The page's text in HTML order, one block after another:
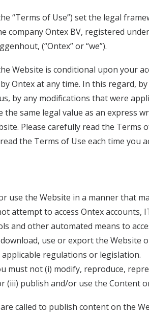
“Terms of Use”) set the legal
company Ontex BV, registered
(“Ontex” or “we”).
Website is conditional upon your
Ontex at any time. In this regard,
by any modifications that were
the same legal value as an express
Please carefully read the Terms
the Terms of Use each time you
use the Website in a manner that
attempt to access Ontex
and other automated means to
download, use or export the
regulations or legislation.
must not (i) modify, reproduce,
(iii) publish and/or use the Content
called to publish content on the